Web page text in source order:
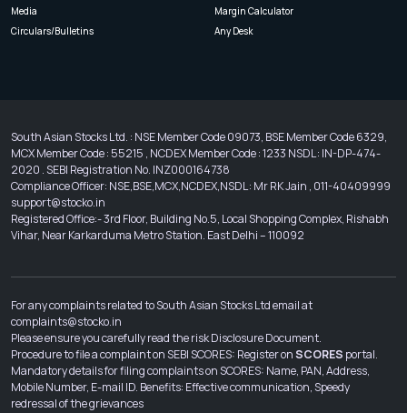
Media
Circulars/Bulletins
Margin Calculator
Any Desk
South Asian Stocks Ltd. : NSE Member Code 09073, BSE Member Code 6329,
MCX Member Code : 55215 , NCDEX Member Code : 1233 NSDL : IN-DP-474-
2020 . SEBI Registration No. INZ000164738
Compliance Officer: NSE,BSE,MCX,NCDEX,NSDL : Mr RK Jain , 011-40409999
support@stocko.in
Registered Office:- 3rd Floor, Building No.5, Local Shopping Complex, Rishabh
Vihar, Near Karkarduma Metro Station. East Delhi – 110092
For any complaints related to South Asian Stocks Ltd email at
complaints@stocko.in
Please ensure you carefully read the risk Disclosure Document.
Procedure to file a complaint on SEBI SCORES: Register onSCORES portal.
Mandatory details for filing complaints on SCORES: Name, PAN, Address,
Mobile Number, E-mail ID. Benefits: Effective communication, Speedy
redressal of the grievances